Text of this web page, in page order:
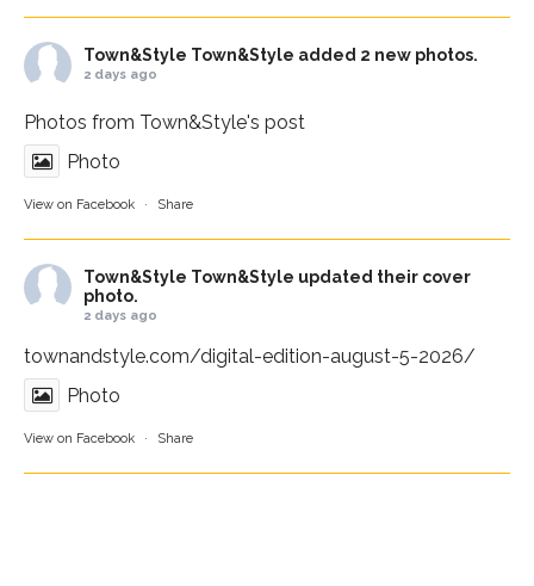
Town&Style Town&Style added 2 new photos.
2 days ago
Photos from Town&Style's post
Photo
View on Facebook · Share
Town&Style Town&Style updated their cover
photo.
2 days ago
townandstyle.com/digital-edition-august-5-2026/
Photo
View on Facebook · Share